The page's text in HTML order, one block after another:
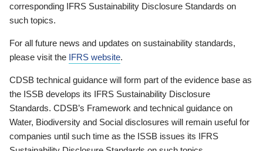
corresponding IFRS Sustainability Disclosure Standards on
such topics.
For all future news and updates on sustainability standards,
please visit the IFRS website.
CDSB technical guidance will form part of the evidence base as
the ISSB develops its IFRS Sustainability Disclosure
Standards. CDSB’s Framework and technical guidance on
Water, Biodiversity and Social disclosures will remain useful for
companies until such time as the ISSB issues its IFRS